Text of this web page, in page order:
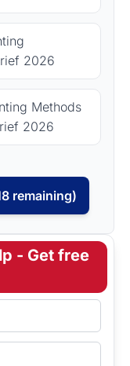
2026
Methods
2026
remaining)
- Get free